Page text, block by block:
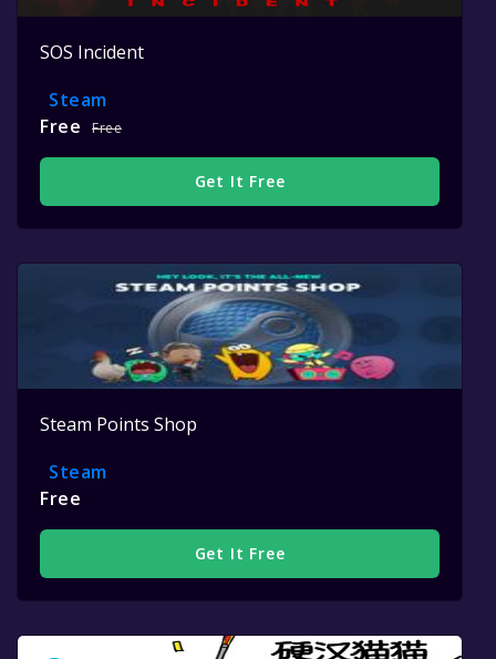
SOS Incident
Steam
Free
Free
Get It Free
Steam Points Shop
Steam
Free
Get It Free